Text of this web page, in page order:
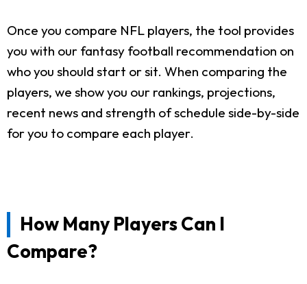
Once you compare NFL players, the tool provides
you with our fantasy football recommendation on
who you should start or sit. When comparing the
players, we show you our rankings, projections,
recent news and strength of schedule side-by-side
for you to compare each player.
How Many Players Can I
Compare?